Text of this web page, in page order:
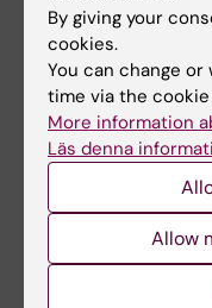
development with
Lectures and seminars
2 september
2 september 4:00
SRP Diabetes
and metabolic
By giving your
cookies.
You can change
time via the
More information
Läs denna
Allow